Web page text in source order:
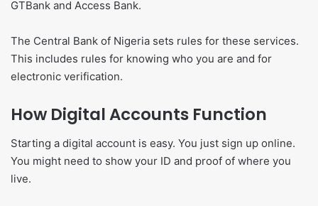
GTBank and Access Bank.
The Central Bank of Nigeria sets rules for these services.
This includes rules for knowing who you are and for
electronic verification.
How Digital Accounts Function
Starting a digital account is easy. You just sign up online.
You might need to show your ID and proof of where you
live.